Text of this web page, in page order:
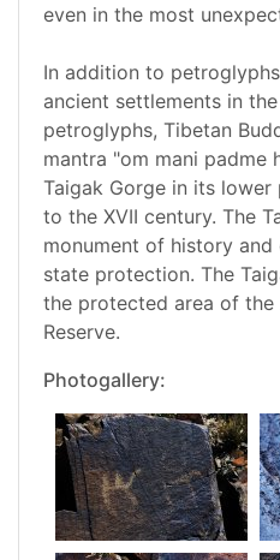
even in the most
In addition to
ancient settlements in
petroglyphs, Tibetan
mantra "om mani padme
Taigak Gorge in its
to the XVII century. The
monument of history
state protection. The
the protected area of the
Reserve.
Photogallery: